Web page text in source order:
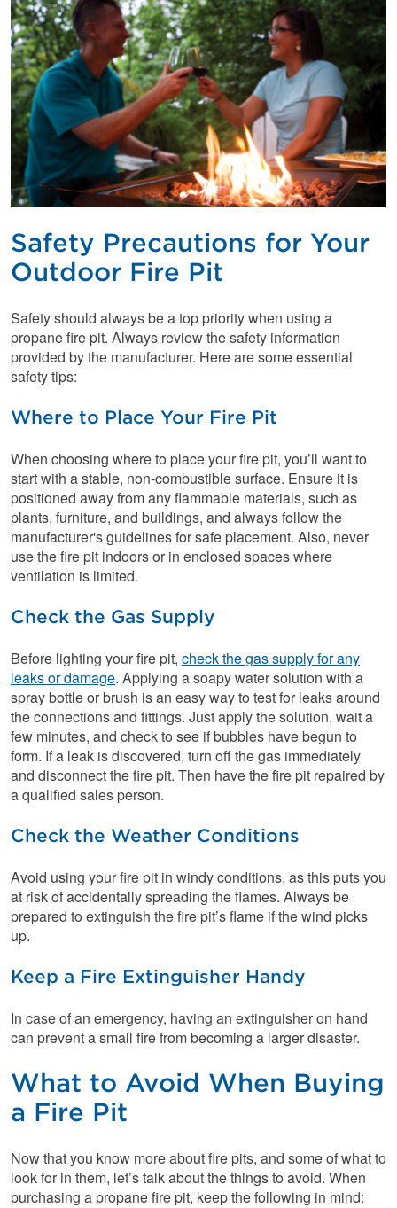
Safety Precautions for Your
Outdoor Fire Pit
Safety should always be a top priority when using a
propane fire pit. Always review the safety information
provided by the manufacturer. Here are some essential
safety tips:
Where to Place Your Fire Pit
When choosing where to place your fire pit, you’ll want to
start with a stable, non-combustible surface. Ensure it is
positioned away from any flammable materials, such as
plants, furniture, and buildings, and always follow the
manufacturer's guidelines for safe placement. Also, never
use the fire pit indoors or in enclosed spaces where
ventilation is limited.
Check the Gas Supply
Before lighting your fire pit, check the gas supply for any
leaks or damage. Applying a soapy water solution with a
spray bottle or brush is an easy way to test for leaks around
the connections and fittings. Just apply the solution, wait a
few minutes, and check to see if bubbles have begun to
form. If a leak is discovered, turn off the gas immediately
and disconnect the fire pit. Then have the fire pit repaired by
a qualified sales person.
Check the Weather Conditions
Avoid using your fire pit in windy conditions, as this puts you
at risk of accidentally spreading the flames. Always be
prepared to extinguish the fire pit’s flame if the wind picks
up.
Keep a Fire Extinguisher Handy
In case of an emergency, having an extinguisher on hand
can prevent a small fire from becoming a larger disaster.
What to Avoid When Buying
a Fire Pit
Now that you know more about fire pits, and some of what to
look for in them, let’s talk about the things to avoid. When
purchasing a propane fire pit, keep the following in mind: